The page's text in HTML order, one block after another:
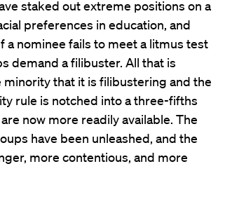
staked out extreme positions on a
preferences in education, and
a nominee fails to meet a litmus test
demand a filibuster. All that is
that it is filibustering and the
rule is notched into a three-fifths
now more readily available. The
have been unleashed, and the
more contentious, and more